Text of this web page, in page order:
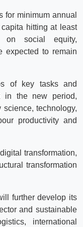
for minimum annual
hitting at least
on social equity,
expected to remain
of key tasks and
in the new period,
technology,
productivity and
transformation,
transformation
further develop its
and sustainable
international